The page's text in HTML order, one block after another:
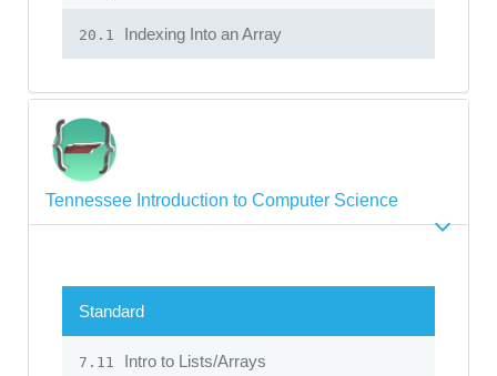
20.1 Indexing Into an Array
Tennessee Introduction to Computer Science
Standard
7.11 Intro to Lists/Arrays